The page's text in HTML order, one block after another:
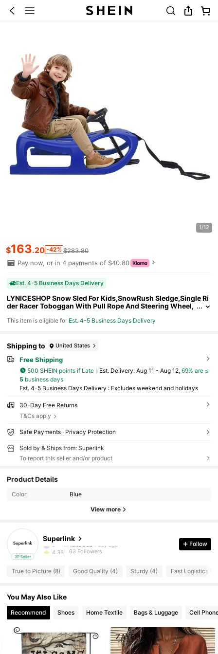
1/12
$163.20 -42% $283.80
Pay now, or in 4 payments of $40.80
Est. 4-5 Business Days Delivery
LYNICESHOP Snow Sled For Kids,SnowRush Sledge,Single Ri
der Racer Toboggan With Pull Rope And Steering Wheel,
lers & Kids. Holiday Gift (US Stock) Faster Delivery
This item is eligible for Est. 4-5 Business Days Delivery
Shipping to United States
Free Shipping
500 SHEIN points if Late ​Est. Delivery: Aug 11 - Aug 12, 69% are ≤
5 business days
Est. 4-5 Business Days Delivery : Excludes weekend and holidays
30-Day Free Returns
T&Cs apply
Safe Payments · Privacy Protection
Sold by & Ships from: Superlink
To report this seller and/or product
Product Details
Color: Blue
View more
3P Seller
Superlink
4.36
s***mfollowed
4.36
63 Followers
4.36
4.36 63 Followers
Follow
True to Picture (8) Good Quality (4) Sturdy (4) Fast Logistics (3)
You May Also Like
Recommend Shoes Home Textile Bags & Luggage Cell